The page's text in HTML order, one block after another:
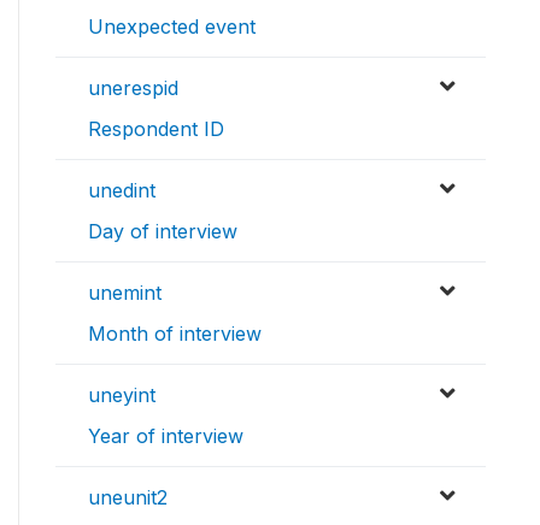
Unexpected event
unerespid
Respondent ID
unedint
Day of interview
unemint
Month of interview
uneyint
Year of interview
uneunit2